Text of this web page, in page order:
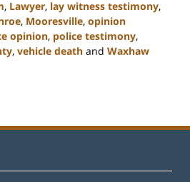
, Lawyer, lay witness testimony,
, Mooresville, opinion
opinion, police testimony,
, vehicle death and Waxhaw